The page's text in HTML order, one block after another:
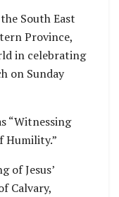
South East
Province,
in celebrating
on Sunday
“Witnessing
Humility.”
of Jesus’
Calvary,